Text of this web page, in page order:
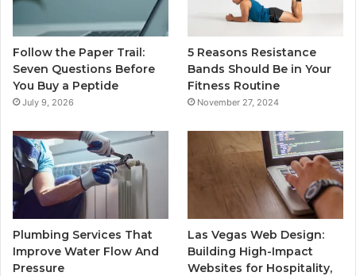
Follow the Paper Trail:
Seven Questions Before
You Buy a Peptide
July 9, 2026
5 Reasons Resistance
Bands Should Be in Your
Fitness Routine
November 27, 2024
Plumbing Services That
Improve Water Flow And
Pressure
Las Vegas Web Design:
Building High-Impact
Websites for Hospitality,